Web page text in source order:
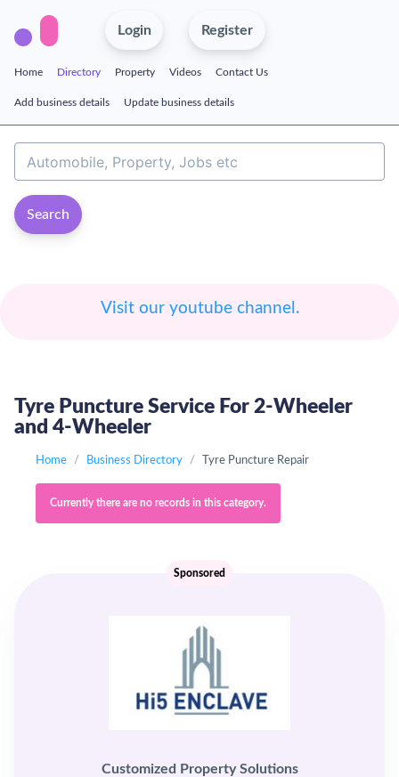
Login Register
Home Directory Property Videos Contact Us
Add business details Update business details
Search
Visit our youtube channel.
Tyre Puncture Service For 2-Wheeler
and 4-Wheeler
Home Business Directory Tyre Puncture Repair
Currently there are no records in this category.
Customized Property Solutions
Sponsored